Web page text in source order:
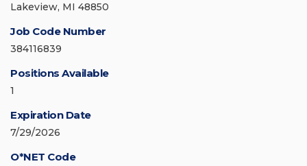
Lakeview, MI 48850
Job Code Number
384116839
Positions Available
1
Expiration Date
7/29/2026
O*NET Code